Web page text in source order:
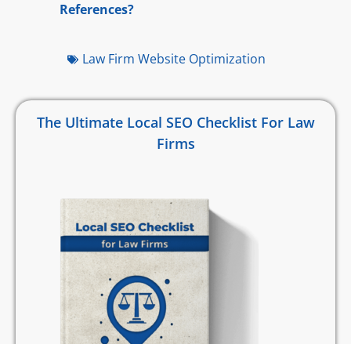
References?
Law Firm Website Optimization
The Ultimate Local SEO Checklist For Law
Firms